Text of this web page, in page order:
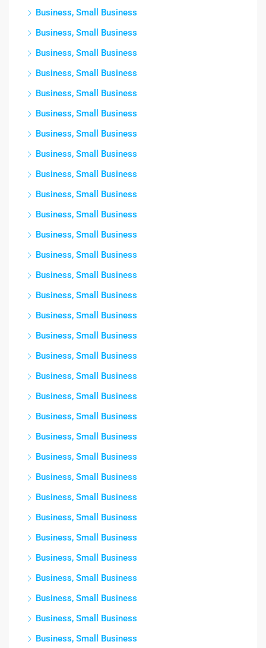
Business, Small Business
Business, Small Business
Business, Small Business
Business, Small Business
Business, Small Business
Business, Small Business
Business, Small Business
Business, Small Business
Business, Small Business
Business, Small Business
Business, Small Business
Business, Small Business
Business, Small Business
Business, Small Business
Business, Small Business
Business, Small Business
Business, Small Business
Business, Small Business
Business, Small Business
Business, Small Business
Business, Small Business
Business, Small Business
Business, Small Business
Business, Small Business
Business, Small Business
Business, Small Business
Business, Small Business
Business, Small Business
Business, Small Business
Business, Small Business
Business, Small Business
Business, Small Business